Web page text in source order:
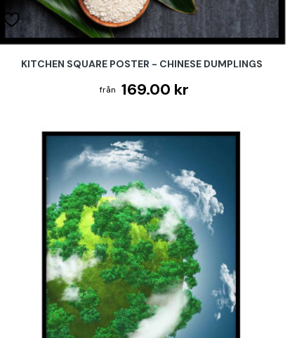
KITCHEN SQUARE POSTER - CHINESE DUMPLINGS
169.00 kr